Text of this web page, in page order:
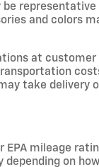
representative
and colors
at
take delivery
mileage
on